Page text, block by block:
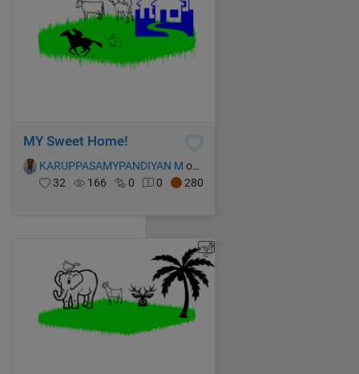
MY Sweet Home!
KARUPPASAMYPANDIYAN M on 13 Oct 2021
32
166 0 0 280